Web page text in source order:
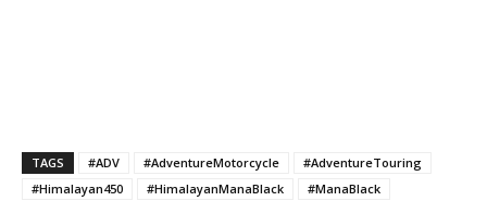
TAGS #ADV #AdventureMotorcycle
#AdventureTouring
#Himalayan450
#HimalayanManaBlack
#ManaBlack